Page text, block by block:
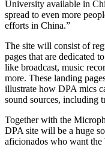
University available in
spread to even more
efforts in China.”
The site will consist of
pages that are dedicated
like broadcast, music
more. These landing
illustrate how DPA mics
sound sources, including
Together with the
DPA site will be a huge
aficionados who want the